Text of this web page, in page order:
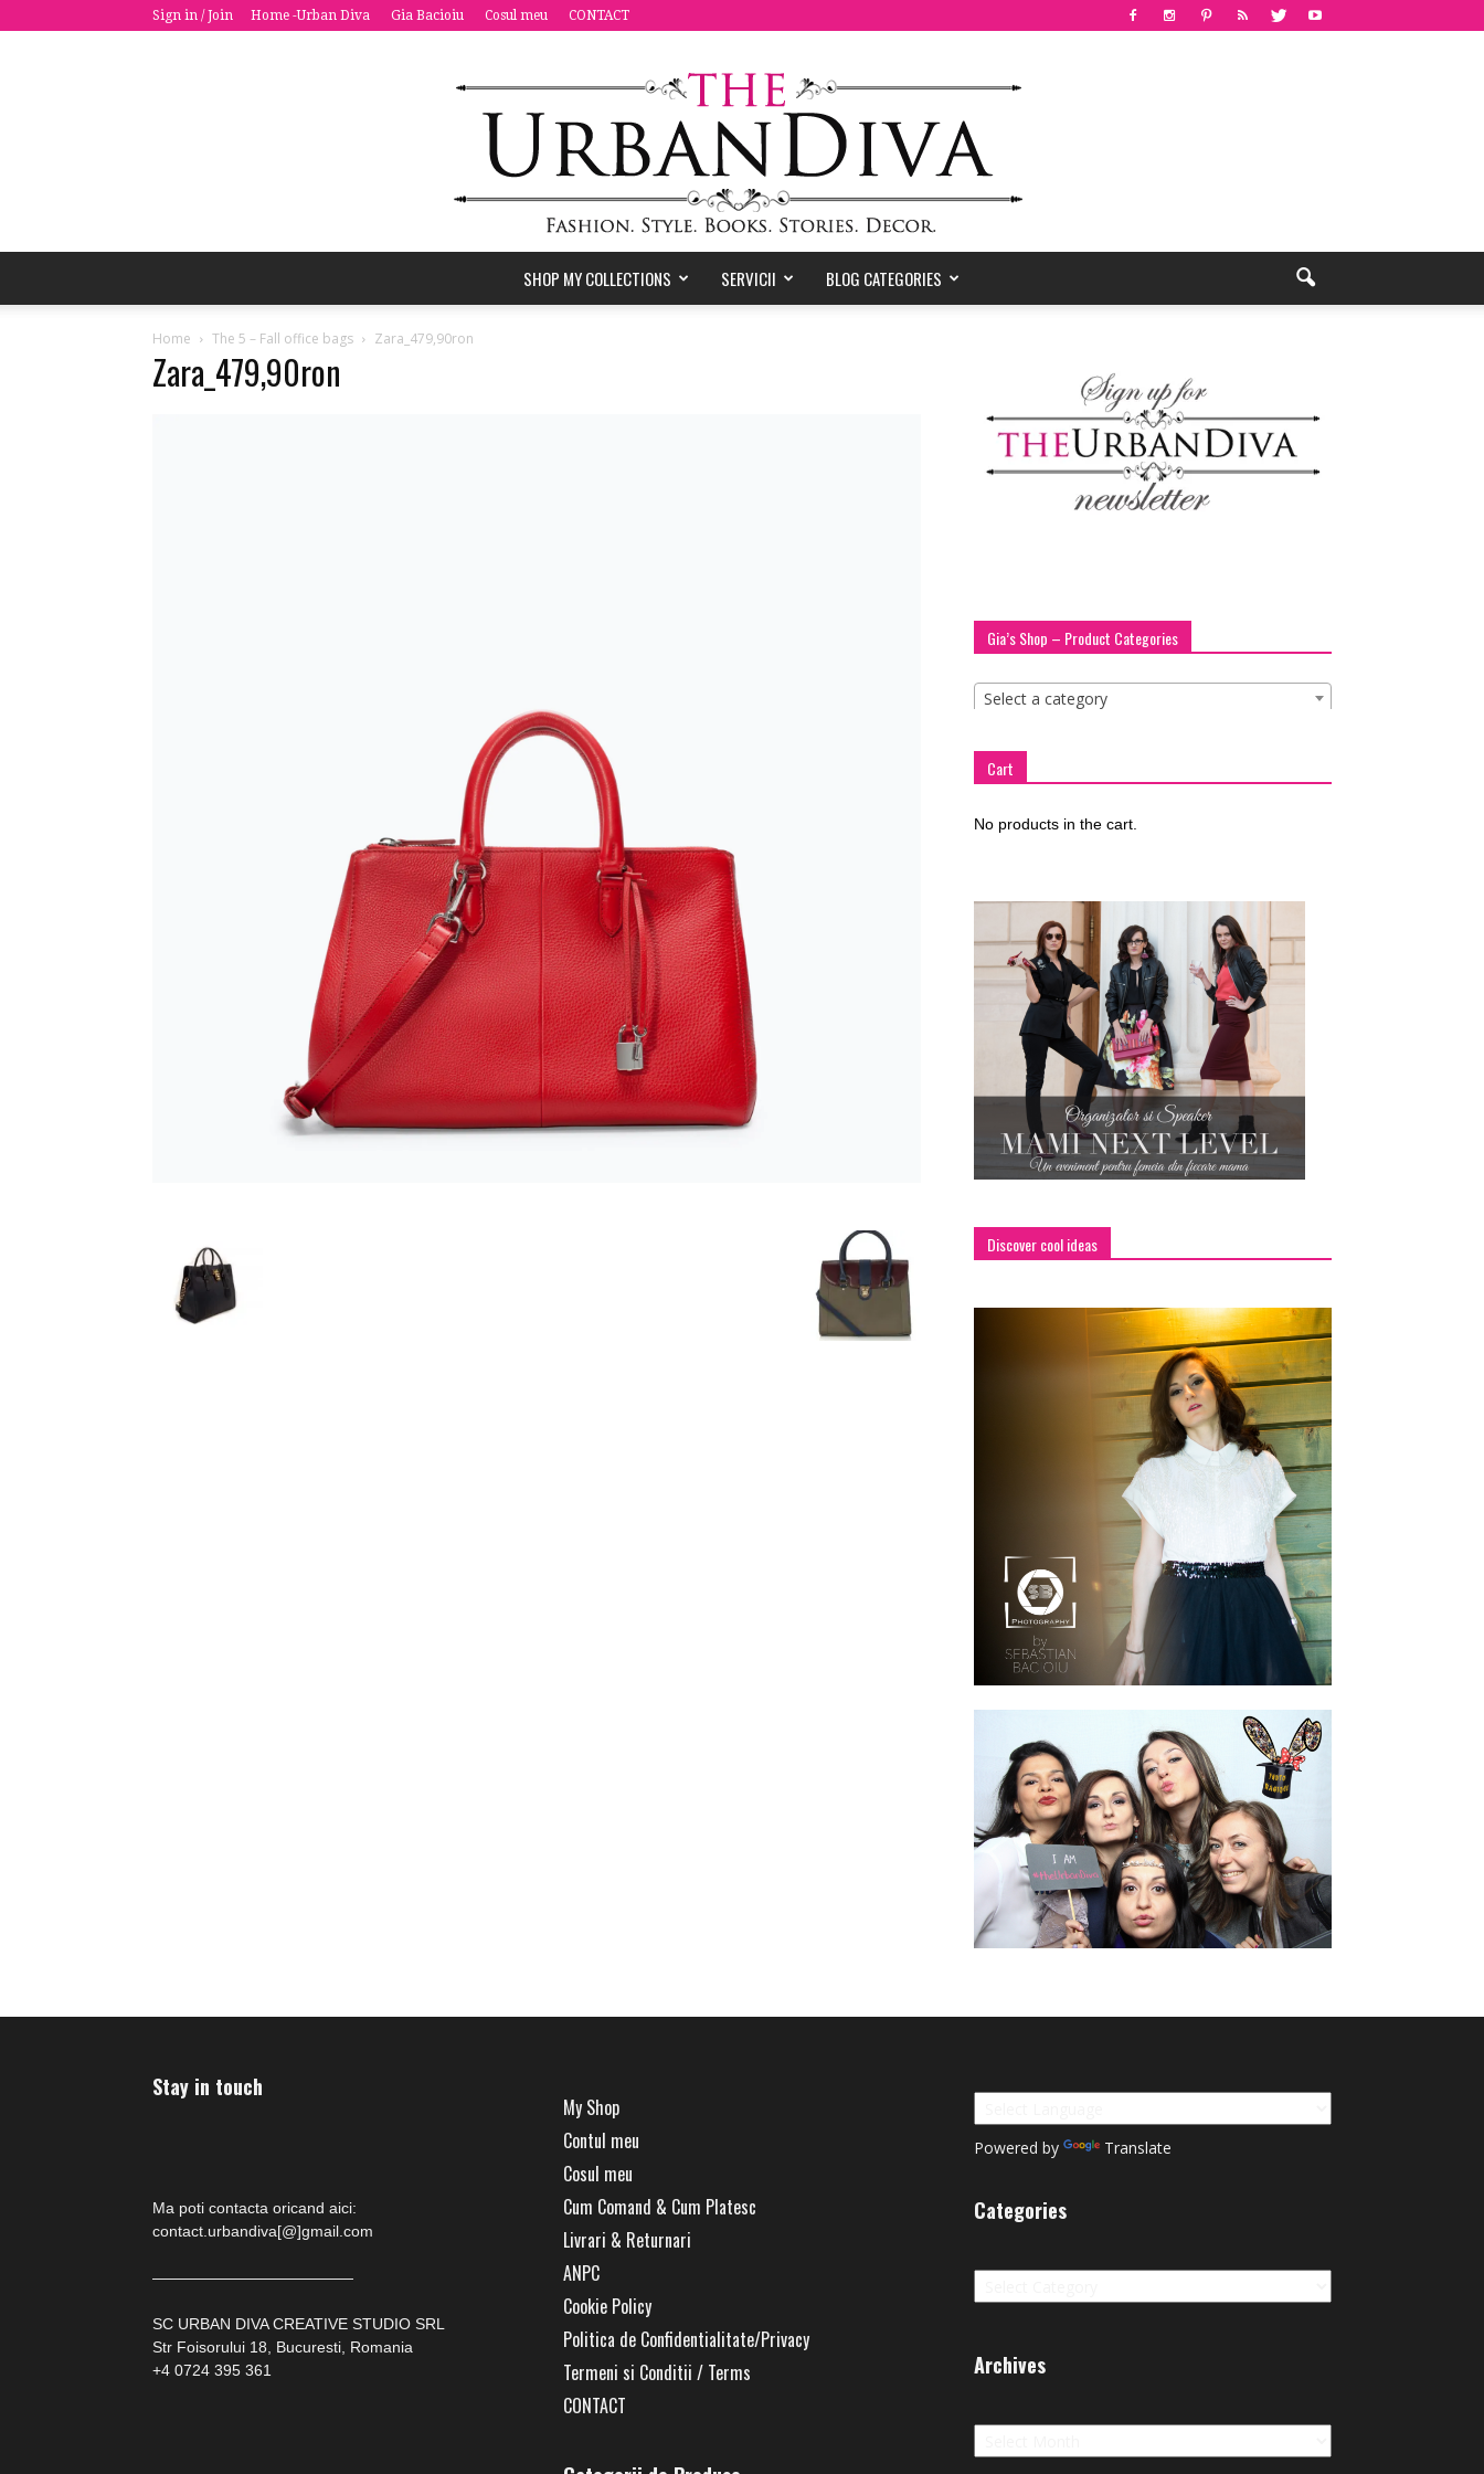
Sign in / Join Home -Urban Diva Gia Bacioiu Cosul meu CONTACT
shop
SHOP MY COLLECTIONS SERVICII BLOG CATEGORIES
Home The 5 – Fall office bags Zara_479,90ron
Zara_479,90ron
Gia’s Shop – Product Categories
Select a category
Cart
No products in the cart.
Discover cool ideas
Stay in touch
Ma poti contacta oricand aici:
contact.urbandiva[@]gmail.com
—————————————
SC URBAN DIVA CREATIVE STUDIO SRL
Str Foisorului 18, Bucuresti, Romania
+4 0724 395 361
My Shop
Contul meu
Cosul meu
Cum Comand & Cum Platesc
Livrari & Returnari
ANPC
Cookie Policy
Politica de Confidentialitate/Privacy
Termeni si Conditii / Terms
CONTACT
Powered by Translate
Categories
Categories
Archives
Archives